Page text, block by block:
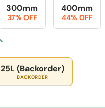
300mm
37% OFF
400mm
44% OFF
25L (Backorder)
BACKORDER